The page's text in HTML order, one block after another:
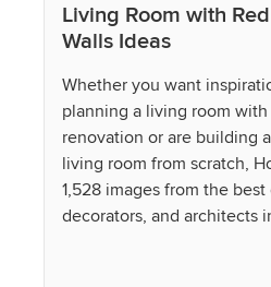
Living Room with Red
Walls Ideas
Whether you want
planning a living room
renovation or are building
living room from scratch,
1,528 images from the best
decorators, and architects